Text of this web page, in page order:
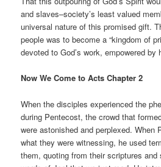
and slaves–society’s least valued
universal nature of this promised gift.
people was to become a “kingdom of
devoted to God’s work, empowered by
Now We Come to Acts Chapter 2
When the disciples experienced the
during Pentecost, the crowd that
were astonished and perplexed. When
what they were witnessing, he used
them, quoting from their scriptures